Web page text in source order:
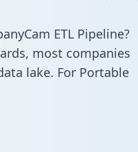
ETL Pipeline?
most companies
lake. For Portable